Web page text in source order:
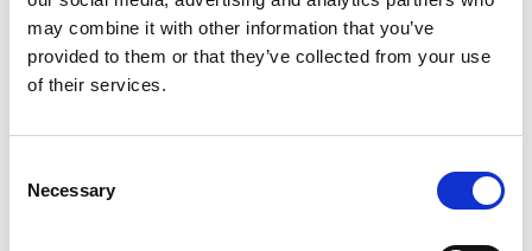
may combine it with other information that you’ve
provided to them or that they’ve collected from your use
of their services.
Selection
Necessary
and has also been updated to align with current
regulations and transport policy including the revised
TEN-T Regulation and electric vehicle charging
can be accessed here.